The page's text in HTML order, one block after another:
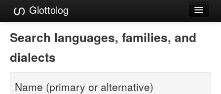
Glottolog
Languages
Families
Language Search
References
Search languages, families, and
dialects
Name (primary or alternative)